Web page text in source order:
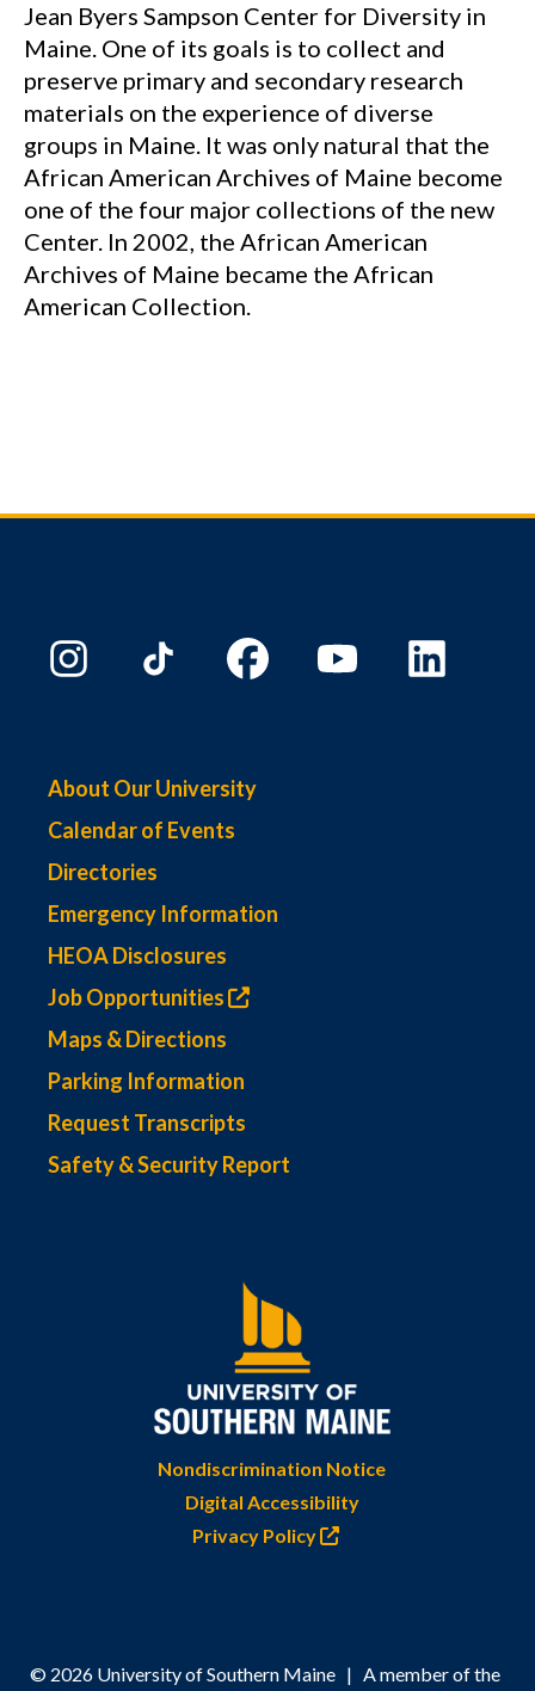
Jean Byers Sampson Center for Diversity in
Maine. One of its goals is to collect and
preserve primary and secondary research
materials on the experience of diverse
groups in Maine. It was only natural that the
African American Archives of Maine become
one of the four major collections of the new
Center. In 2002, the African American
Archives of Maine became the African
American Collection.
About Our University
Calendar of Events
Directories
Emergency Information
HEOA Disclosures
Job Opportunities
Maps & Directions
Parking Information
Request Transcripts
Safety & Security Report
Nondiscrimination Notice
Digital Accessibility
Privacy Policy
© 2026 University of Southern Maine | A member of the